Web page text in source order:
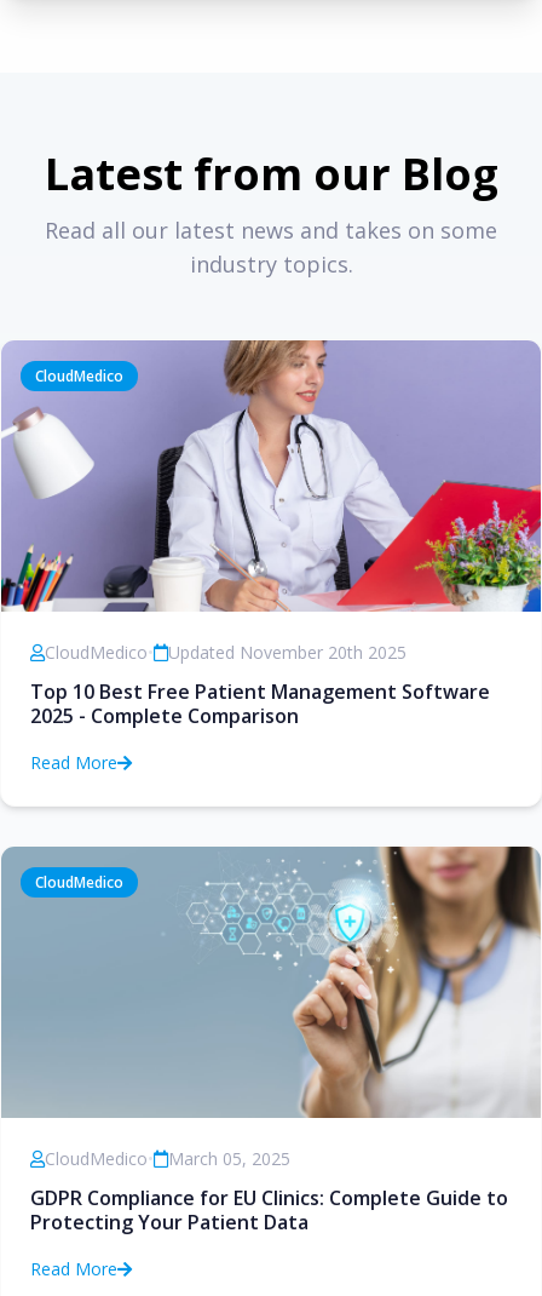
Latest from our Blog
Read all our latest news and takes on some
industry topics.
CloudMedico
CloudMedico• Updated November 20th 2025
Top 10 Best Free Patient Management Software
2025 - Complete Comparison
Read More
CloudMedico
CloudMedico• March 05, 2025
GDPR Compliance for EU Clinics: Complete Guide to
Protecting Your Patient Data
Read More